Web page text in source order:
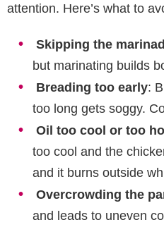
attention. Here’s what to
Skipping the
but marinating builds
Breading too early:
too long gets soggy.
Oil too cool or too
too cool and the
and it burns outside
Overcrowding the
and leads to uneven